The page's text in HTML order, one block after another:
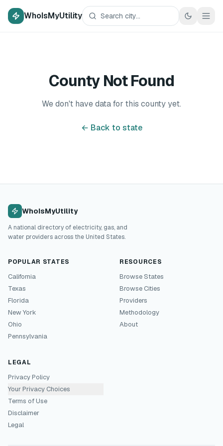
WhoIsMyUtility
County Not Found
We don't have data for this county yet.
← Back to state
WhoIsMyUtility
A national directory of electricity, gas, and
water providers across the United States.
POPULAR STATES
California
Texas
Florida
New York
Ohio
Pennsylvania
RESOURCES
Browse States
Browse Cities
Providers
Methodology
About
LEGAL
Privacy Policy
Your Privacy Choices
Terms of Use
Disclaimer
Legal